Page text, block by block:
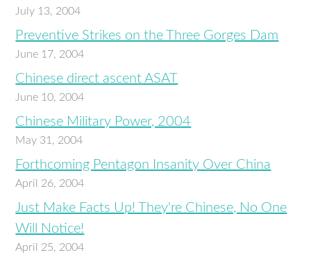
July 13, 2004
Preventive Strikes on the Three Gorges Dam
June 17, 2004
Chinese direct ascent ASAT
June 10, 2004
Chinese Military Power, 2004
May 31, 2004
Forthcoming Pentagon Insanity Over China
April 26, 2004
Just Make Facts Up! They're Chinese, No One
Will Notice!
April 25, 2004